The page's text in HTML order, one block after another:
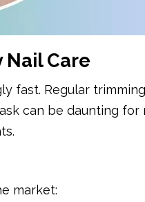
Care
fast. Regular
can be daunting for
market: